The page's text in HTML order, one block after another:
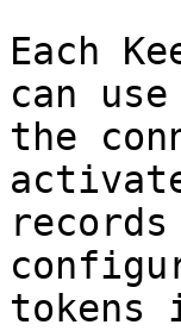
Each
can
the
tokens